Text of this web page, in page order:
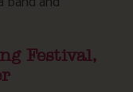
Festival,